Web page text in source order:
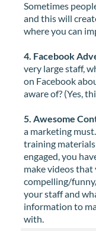
Sometimes
and this will
where you can
4. Facebook
very large staff,
on Facebook
aware of? (Yes,
5. Awesome
a marketing
training
engaged, you
make videos
compelling/
your staff and
information to
with.